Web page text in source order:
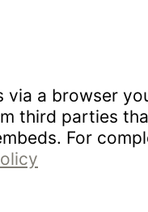
via a browser
third parties
For